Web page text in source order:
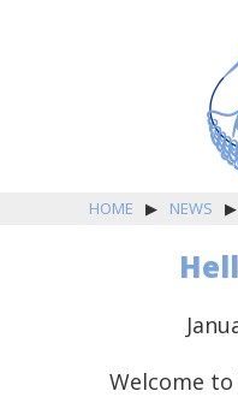
HOME ▶ NEWS ▶
Welcome to